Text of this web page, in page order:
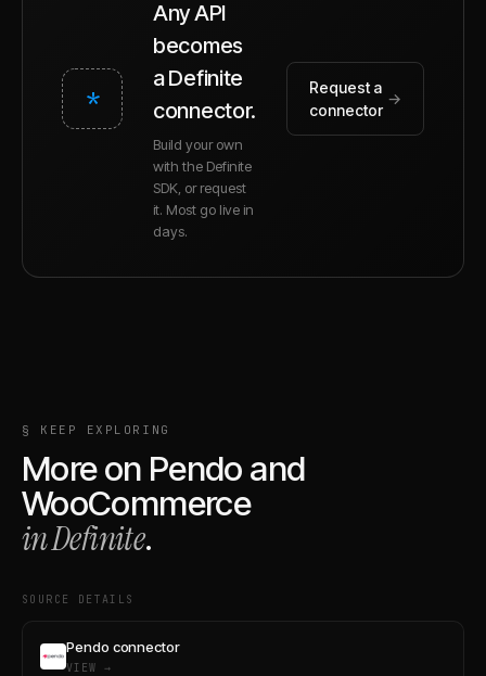
*
Any API
becomes
a Definite
connector.
Build your own
with the Definite
SDK, or request
it. Most go live in
days.
Request a
connector
→
§ KEEP EXPLORING
More on Pendo and
WooCommerce
in Definite.
SOURCE DETAILS
Pendo connector
VIEW →